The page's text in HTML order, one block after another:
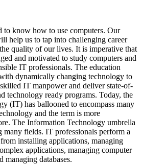
to know how to use computers. Our
help us to tap into challenging career
quality of our lives. It is imperative that
and motivated to study computers and
IT professionals. The education
dynamically changing technology to
IT manpower and deliver state-of-
technology ready programs.​ Today, the
(IT) has ballooned to encompass many
and the term is more
The Information Technology umbrella
many fields. IT professionals perform a
installing applications, managing
applications, managing computer
managing databases.